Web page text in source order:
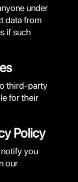
under
data from
if such
third-party
for their
Policy
you
our